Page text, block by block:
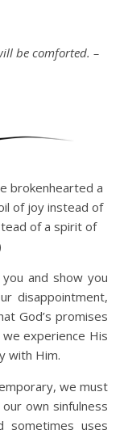
brokenhearted a
of joy instead of
of a spirit of
and show you
disappointment,
God’s promises
experience His
with Him.
we must
own sinfulness
sometimes uses